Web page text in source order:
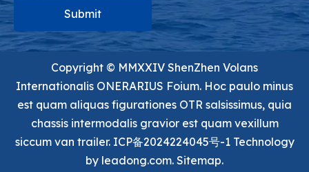
Submit
Copyright ©️ MMXXIV ShenZhen Volans
Internationalis ONERARIUS Foium. Hoc paulo minus
est quam aliquas figurationes OTR salsissimus, quia
chassis intermodalis gravior est quam vexillum
siccum van trailer. ICP备2024224045号-1 Technology
by leadong.com. Sitemap.